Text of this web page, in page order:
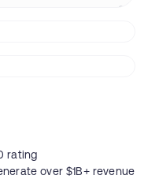
rating
over $1B+ revenue